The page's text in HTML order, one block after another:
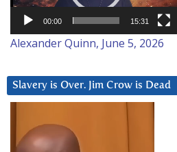
00:00 15:31
Alexander Quinn, June 5, 2026
Slavery is Over. Jim Crow is Dead
Player